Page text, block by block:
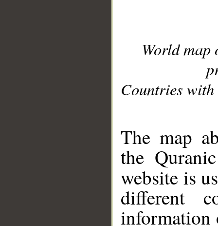
World
Countries with
The map
the
website is
different
information